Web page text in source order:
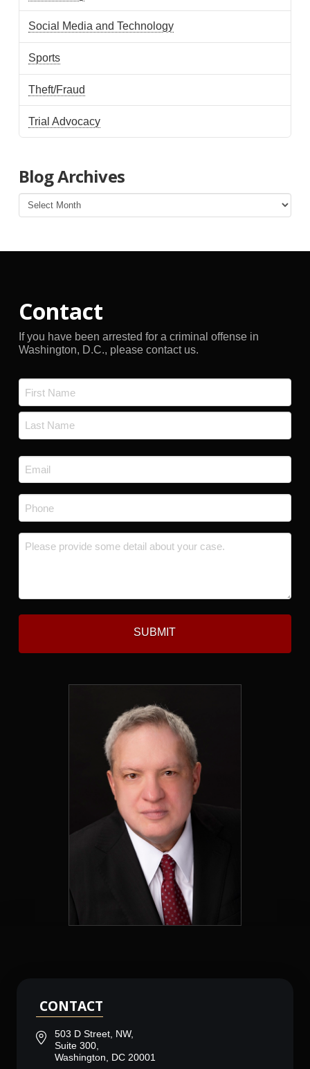
Social Media and Technology
Sports
Theft/Fraud
Trial Advocacy
Blog Archives
Blog
Archives
Contact
If you have been arrested for a criminal offense in
Washington, D.C., please contact us.
First
Email
*
Phone
*
Message
CONTACT
503 D Street, NW,
Suite 300,
Washington, DC 20001